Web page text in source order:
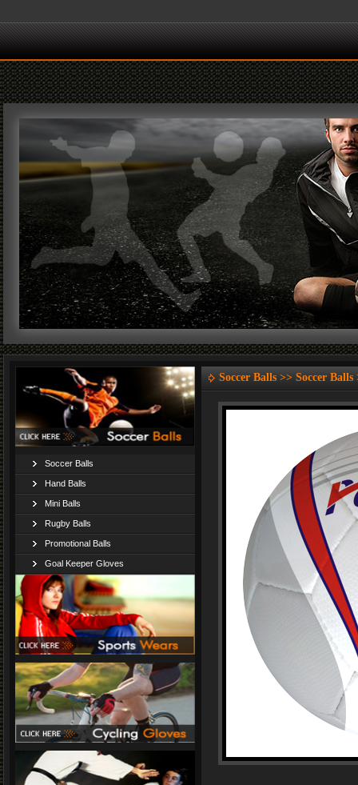
Soccer Balls
Hand Balls
Mini Balls
Rugby Balls
Promotional Balls
Goal Keeper Gloves
Soccer Balls >> Soccer Balls